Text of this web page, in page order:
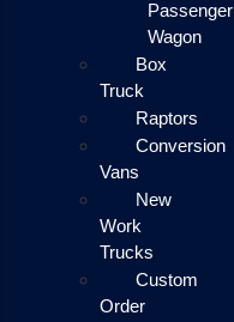
Passenger
Wagon
Box
Truck
Raptors
Conversion
Vans
New
Work
Trucks
Custom
Order